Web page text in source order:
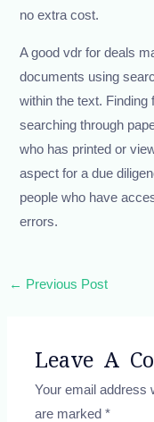
no extra cost.
A good vdr for deals
documents using
within the text.
searching through
who has printed or
aspect for a due
people who have
errors.
← Previous Post
Leave A
Your email address
are marked*